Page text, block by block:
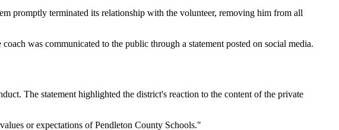
promptly terminated its relationship with the volunteer, removing him from all
was communicated to the public through a statement posted on social media.
The statement highlighted the district's reaction to the content of the private
or expectations of Pendleton County Schools."